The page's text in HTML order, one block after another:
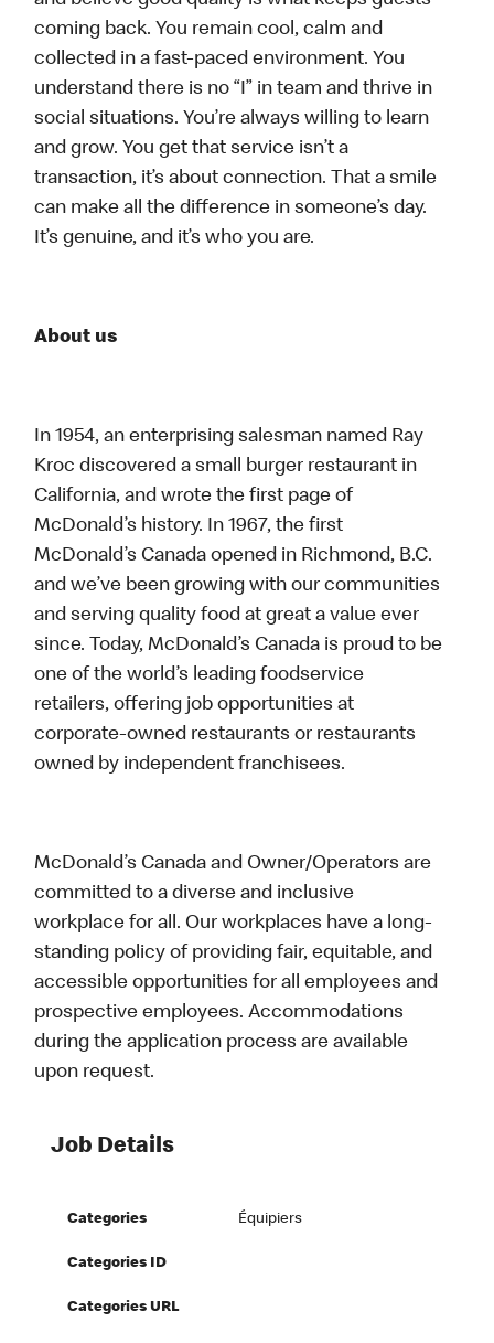
coming back. You remain cool, calm and
collected in a fast-paced environment. You
understand there is no “I” in team and thrive in
social situations. You’re always willing to learn
and grow. You get that service isn’t a
transaction, it’s about connection. That a smile
can make all the difference in someone’s day.
It’s genuine, and it’s who you are.
About us
In 1954, an enterprising salesman named Ray
Kroc discovered a small burger restaurant in
California, and wrote the first page of
McDonald’s history. In 1967, the first
McDonald’s Canada opened in Richmond, B.C.
and we’ve been growing with our communities
and serving quality food at great a value ever
since. Today, McDonald’s Canada is proud to be
one of the world’s leading foodservice
retailers, offering job opportunities at
corporate-owned restaurants or restaurants
owned by independent franchisees.
McDonald’s Canada and Owner/Operators are
committed to a diverse and inclusive
workplace for all. Our workplaces have a long-
standing policy of providing fair, equitable, and
accessible opportunities for all employees and
prospective employees. Accommodations
during the application process are available
upon request.
Job Details
Categories Équipiers
Categories ID
Categories URL